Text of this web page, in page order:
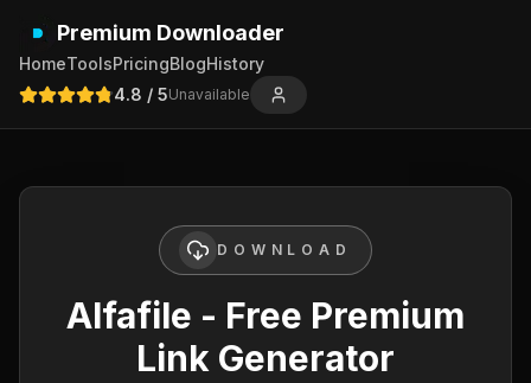
Premium Downloader
HomeToolsPricingBlogHistory
4.8 / 5Unavailable
DOWNLOAD
Alfafile - Free Premium
Link Generator